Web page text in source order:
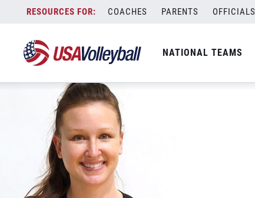
content
COACHES PARENTS OFFICIALS
NATIONAL TEAMS
USA Lindsay Brown